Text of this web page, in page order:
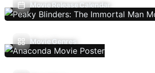
Movie Release Calendar
Movie Genres